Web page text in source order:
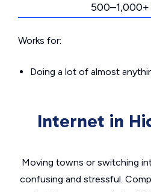
Works for:
Doing a lot of almost
Internet in
Moving towns or switching
confusing and stressful.